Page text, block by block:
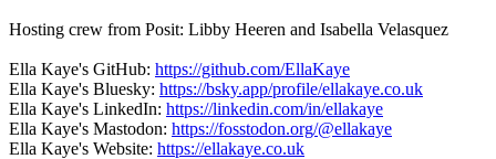
Hosting crew from Posit: Libby Heeren and Isabella Velasquez
Ella Kaye's GitHub: https://github.com/EllaKaye
Ella Kaye's Bluesky: https://bsky.app/profile/ellakaye.co.uk
Ella Kaye's LinkedIn: https://linkedin.com/in/ellakaye
Ella Kaye's Mastodon: https://fosstodon.org/@ellakaye
Ella Kaye's Website: https://ellakaye.co.uk